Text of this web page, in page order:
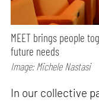
MEET brings people
future needs
Image: Michele Nastasi
In our collective